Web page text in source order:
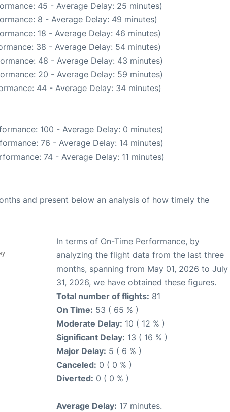
45 - Average Delay: 25 minutes)
8 - Average Delay: 49 minutes)
18 - Average Delay: 46 minutes)
38 - Average Delay: 54 minutes)
48 - Average Delay: 43 minutes)
20 - Average Delay: 59 minutes)
44 - Average Delay: 34 minutes)
100 - Average Delay: 0 minutes)
76 - Average Delay: 14 minutes)
74 - Average Delay: 11 minutes)
and present below an analysis of how timely the
In terms of On-Time Performance, by
analyzing the flight data from the last three
months, spanning from May 01, 2026 to July
31, 2026, we have obtained these figures.
Total number of flights: 81
On Time: 53 ( 65 % )
Moderate Delay: 10 ( 12 % )
Significant Delay: 13 ( 16 % )
Major Delay: 5 ( 6 % )
Canceled: 0 ( 0 % )
Diverted: 0 ( 0 % )
Average Delay: 17 minutes.